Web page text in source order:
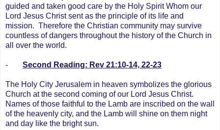
guided and taken good care by the Holy Spirit Whom our
Lord Jesus Christ sent as the principle of its life and
mission. Therefore the Christian community may survive
countless of dangers throughout the history of the Church in
all over the world.
- Second Reading: Rev 21:10-14, 22-23
The Holy City Jerusalem in heaven symbolizes the glorious
Church at the second coming of our Lord Jesus Christ.
Names of those faithful to the Lamb are inscribed on the wall
of the heavenly city, and the Lamb will shine on them night
and day like the bright sun.